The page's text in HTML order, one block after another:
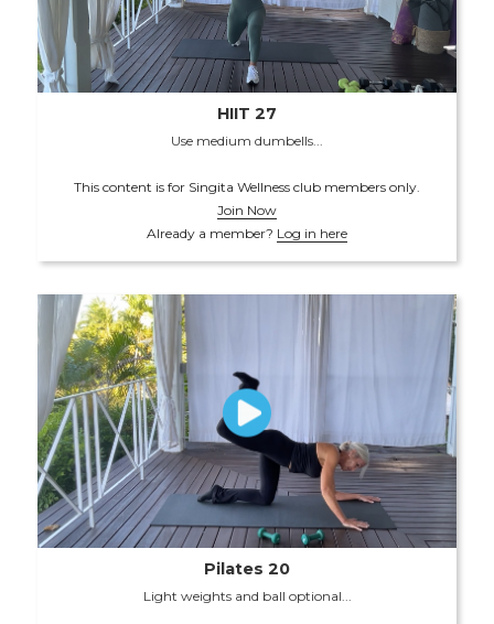
HIIT 27
Use medium dumbells...
This content is for Singita Wellness club members only.
Join Now
Already a member? Log in here
Pilates 20
Light weights and ball optional...